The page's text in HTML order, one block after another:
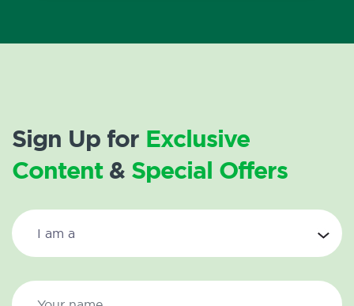
Sign Up for Exclusive
Content& Special Offers